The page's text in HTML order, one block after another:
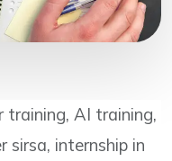
training, AI training,
sirsa, internship in